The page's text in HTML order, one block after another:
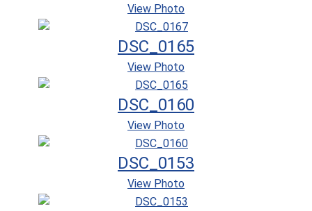
View Photo
DSC_0165
View Photo
DSC_0160
View Photo
DSC_0153
View Photo